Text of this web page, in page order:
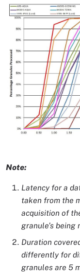
Image Caption
Note:
Latency for a
taken from the
acquisition of
granule’s
Duration
differently for
granules are 5